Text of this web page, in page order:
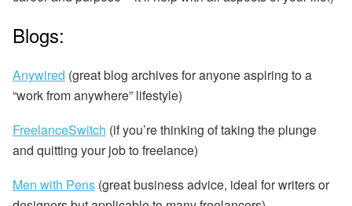
Blogs:
Anywired (great blog archives for anyone aspiring to a
“work from anywhere” lifestyle)
FreelanceSwitch (if you’re thinking of taking the plunge
and quitting your job to freelance)
Men with Pens(great business advice, ideal for writers or